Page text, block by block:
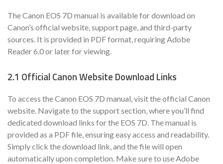
The Canon EOS 7D manual is available for download on
Canon’s official website, support page, and third-party
sources. It is provided in PDF format, requiring Adobe
Reader 6.0 or later for viewing.
2.1 Official Canon Website Download Links
To access the Canon EOS 7D manual, visit the official Canon
website. Navigate to the support section, where you’ll find
dedicated download links for the EOS 7D. The manual is
provided as a PDF file, ensuring easy access and readability.
Simply click the download link, and the file will open
automatically upon completion. Make sure to use Adobe